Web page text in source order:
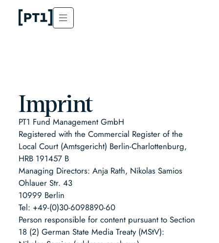
Imprint
PT1 Fund Management GmbH
Registered with the Commercial Register of the
Local Court (Amtsgericht) Berlin-Charlottenburg,
HRB 191457 B
Managing Directors: Anja Rath, Nikolas Samios
Ohlauer Str. 43
10999 Berlin
Tel: +49-(0)30-6098890-60
Person responsible for content pursuant to Section
18 (2) German State Media Treaty (MStV):